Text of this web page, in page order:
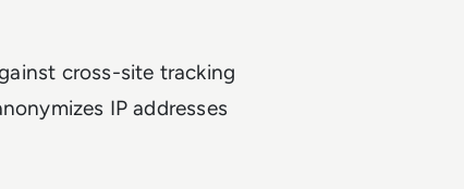
cross-site tracking
IP addresses